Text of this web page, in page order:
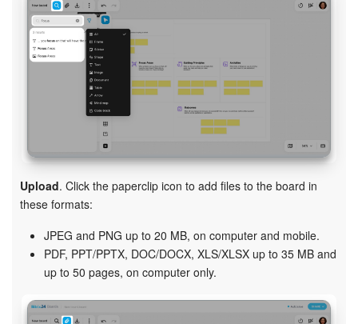
Upload. Click the paperclip icon to add files to the board in
these formats:
JPEG and PNG up to 20 MB, on computer and mobile.
PDF, PPT/PPTX, DOC/DOCX, XLS/XLSX up to 35 MB and
up to 50 pages, on computer only.